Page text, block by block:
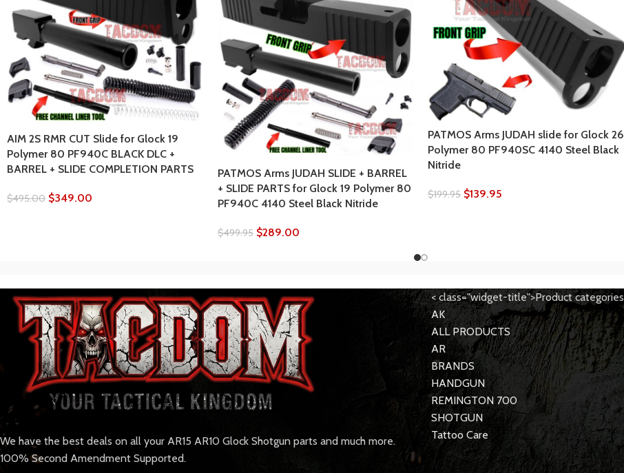
AIM 2S RMR CUT Slide for Glock 19
Polymer 80 PF940C BLACK DLC +
BARREL + SLIDE COMPLETION PARTS
$495.00 $349.00
PATMOS Arms JUDAH SLIDE + BARREL
+ SLIDE PARTS for Glock 19 Polymer 80
PF940C 4140 Steel Black Nitride
$499.95 $289.00
PATMOS Arms JUDAH slide for Glock 26
Polymer 80 PF940SC 4140 Steel Black
Nitride
$199.95 $139.95
We have the best deals on all your AR15 AR10 Glock Shotgun parts and much more.
100% Second Amendment Supported.
< class="widget-title">Product categories
AK
ALL PRODUCTS
AR
BRANDS
HANDGUN
REMINGTON 700
SHOTGUN
Tattoo Care